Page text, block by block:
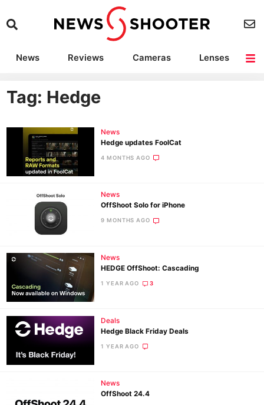
News Reviews Cameras
Lenses
Camera Accessories
Tag: Hedge
News
Hedge updates FoolCat
4 MONTHS AGO
News
OffShoot Solo for iPhone
9 MONTHS AGO
News
HEDGE OffShoot: Cascading
1 YEAR AGO 3
Deals
Hedge Black Friday Deals
1 YEAR AGO
News
OffShoot 24.4